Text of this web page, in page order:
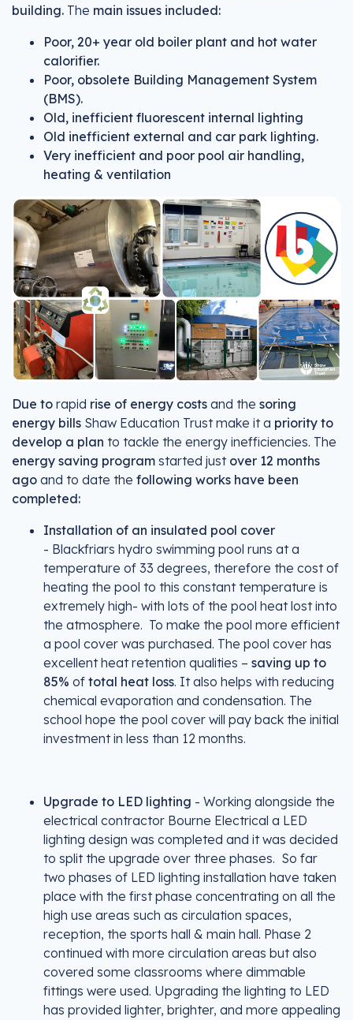
building. The main issues included:
Poor, 20+ year old boiler plant and hot water
calorifier.
Poor, obsolete Building Management System
(BMS).
Old, inefficient fluorescent internal lighting
Old inefficient external and car park lighting.
Very inefficient and poor pool air handling,
heating & ventilation
Due to rapid rise of energy costs and the soring
energy bills Shaw Education Trust make it a priority to
develop a plan to tackle the energy inefficiencies. The
energy saving program started just over 12 months
ago and to date the following works have been
completed:
Installation of an insulated pool cover
- Blackfriars hydro swimming pool runs at a
temperature of 33 degrees, therefore the cost of
heating the pool to this constant temperature is
extremely high- with lots of the pool heat lost into
the atmosphere. To make the pool more efficient
a pool cover was purchased. The pool cover has
excellent heat retention qualities – saving up to
85% of total heat loss. It also helps with reducing
chemical evaporation and condensation. The
school hope the pool cover will pay back the initial
investment in less than 12 months.
Upgrade to LED lighting - Working alongside the
electrical contractor Bourne Electrical a LED
lighting design was completed and it was decided
to split the upgrade over three phases. So far
two phases of LED lighting installation have taken
place with the first phase concentrating on all the
high use areas such as circulation spaces,
reception, the sports hall & main hall. Phase 2
continued with more circulation areas but also
covered some classrooms where dimmable
fittings were used. Upgrading the lighting to LED
has provided lighter, brighter, and more appealing